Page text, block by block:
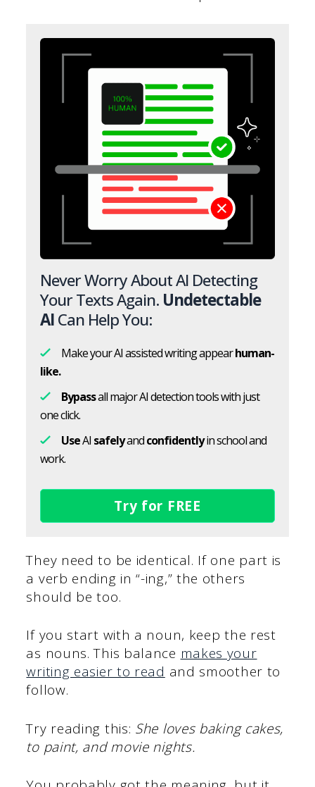
Never Worry About AI Detecting
Your Texts Again. Undetectable
AICan Help You:
Make your AI assisted writing appearhuman-
like.
Bypassall major AI detection tools with just
one click.
UseAI safelyandconfidentlyin school and
work.
Try for FREE
They need to be identical. If one part is
a verb ending in “-ing,” the others
should be too.
If you start with a noun, keep the rest
as nouns. This balance makes your
writing easier to read and smoother to
follow.
Try reading this: She loves baking cakes,
to paint, and movie nights.